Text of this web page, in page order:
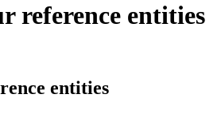
reference entities
entities